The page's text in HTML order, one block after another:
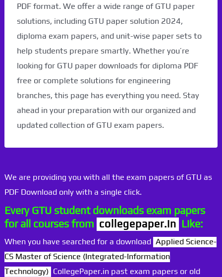
PDF format. We offer a wide range of GTU paper
solutions, including GTU paper solution 2024,
diploma exam papers, and unit-wise paper sets to
help students prepare smartly. Whether you’re
looking for GTU paper downloads for diploma PDF
free or complete solutions for engineering
branches, this page has everything you need. Stay
ahead in your preparation with our organized and
updated collection of GTU exam papers.
We are providing you with all the exam papers of GTU as
PDF Download only with a single click.
Every GTU student downloads exam papers
for all courses from collegepaper.in Like:
When you have searched for a download Applied Science-
CS Master of Science (Integrated-Information
Technology) CollegePaper.in past exam papers or old